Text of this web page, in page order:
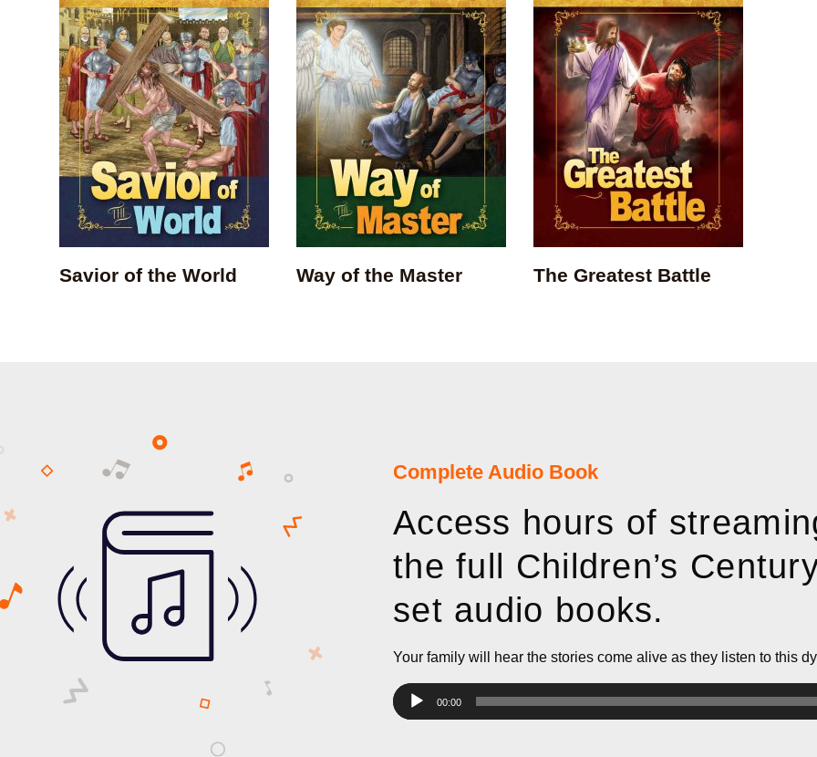
Savior of the World Way of the Master The Greatest Battle
Complete Audio Book
Access hours of
the full Children’s
set audio books.​
Your family will hear the stories come alive as they listen to this
Audio
Player
00:00